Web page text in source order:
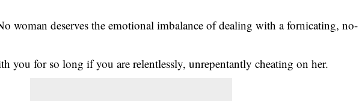
woman deserves the emotional imbalance of dealing with a fornicating, no-
you for so long if you are relentlessly, unrepentantly cheating on her.